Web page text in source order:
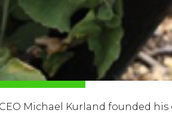
Michael Kurland founded